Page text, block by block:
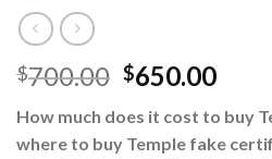
$700.00 $650.00
How much does it cost to buy
where to buy Temple fake